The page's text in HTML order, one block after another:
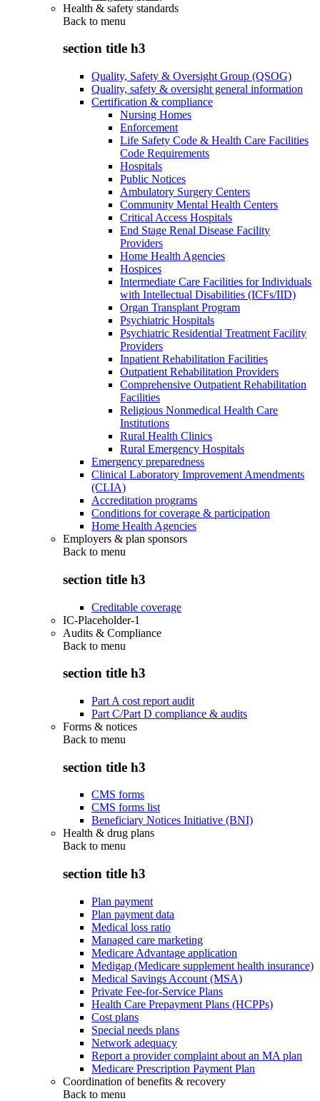
Health & safety standards
Back to menu
section title h3
Quality, Safety & Oversight Group (QSOG)
Quality, safety & oversight general information
Certification & compliance
Nursing Homes
Enforcement
Life Safety Code & Health Care Facilities
Code Requirements
Hospitals
Public Notices
Ambulatory Surgery Centers
Community Mental Health Centers
Critical Access Hospitals
End Stage Renal Disease Facility
Providers
Home Health Agencies
Hospices
Intermediate Care Facilities for Individuals
with Intellectual Disabilities (ICFs/IID)
Organ Transplant Program
Psychiatric Hospitals
Psychiatric Residential Treatment Facility
Providers
Inpatient Rehabilitation Facilities
Outpatient Rehabilitation Providers
Comprehensive Outpatient Rehabilitation
Facilities
Religious Nonmedical Health Care
Institutions
Rural Health Clinics
Rural Emergency Hospitals
Emergency preparedness
Clinical Laboratory Improvement Amendments
(CLIA)
Accreditation programs
Conditions for coverage & participation
Home Health Agencies
Employers & plan sponsors
Back to menu
section title h3
Creditable coverage
IC-Placeholder-1
Audits & Compliance
Back to menu
section title h3
Part A cost report audit
Part C/Part D compliance & audits
Forms & notices
Back to menu
section title h3
CMS forms
CMS forms list
Beneficiary Notices Initiative (BNI)
Health & drug plans
Back to menu
section title h3
Plan payment
Plan payment data
Medical loss ratio
Managed care marketing
Medicare Advantage application
Medigap (Medicare supplement health insurance)
Medical Savings Account (MSA)
Private Fee-for-Service Plans
Health Care Prepayment Plans (HCPPs)
Cost plans
Special needs plans
Network adequacy
Report a provider complaint about an MA plan
Medicare Prescription Payment Plan
Coordination of benefits & recovery
Back to menu